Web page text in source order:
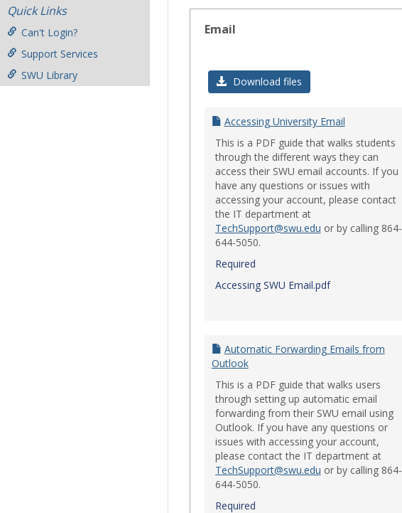
Quick Links
Can't Login?
Support Services
SWU Library
Email
Download files
Accessing University Email
This is a PDF guide that walks students
through the different ways they can
access their SWU email accounts. If you
have any questions or issues with
accessing your account, please contact
the IT department at
TechSupport@swu.edu or by calling 864-
644-5050.
Required
Accessing SWU Email.pdf
Automatic Forwarding Emails from
Outlook
This is a PDF guide that walks users
through setting up automatic email
forwarding from their SWU email using
Outlook. If you have any questions or
issues with accessing your account,
please contact the IT department at
TechSupport@swu.edu or by calling 864-
644-5050.
Required